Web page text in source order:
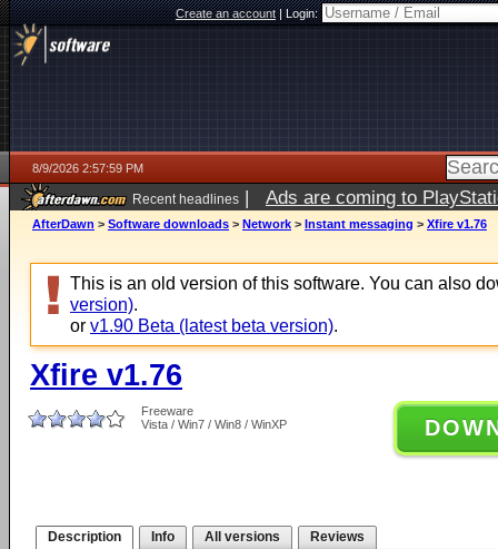
Create an account|Login:
8/9/2026 2:57:59 PM
Recent headlines | Ads are coming to
AfterDawn > Software downloads > Network > Instant messaging > Xfire v1.76
This is an old version of this software. You can also
version).
or v1.90 Beta (latest beta version).
Xfire v1.76
Freeware
Vista / Win7 / Win8 / WinXP
Description Info All versions Reviews